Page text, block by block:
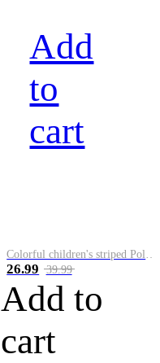
Add
to
cart
Colorful children's striped Polo A
26.99 39.99
Add to
cart